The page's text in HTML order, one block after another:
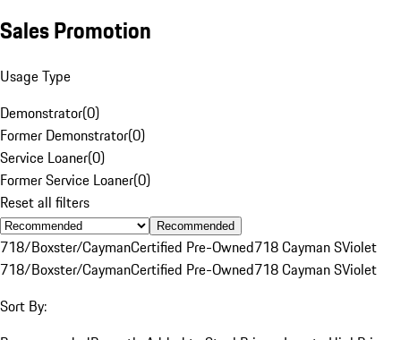
Sales Promotion
Usage Type
Demonstrator(0)
Former Demonstrator(0)
Service Loaner(0)
Former Service Loaner(0)
Reset all filters
Recommended
718/Boxster/CaymanCertified Pre-Owned718 Cayman SViolet
718/Boxster/CaymanCertified Pre-Owned718 Cayman SViolet
Sort By: